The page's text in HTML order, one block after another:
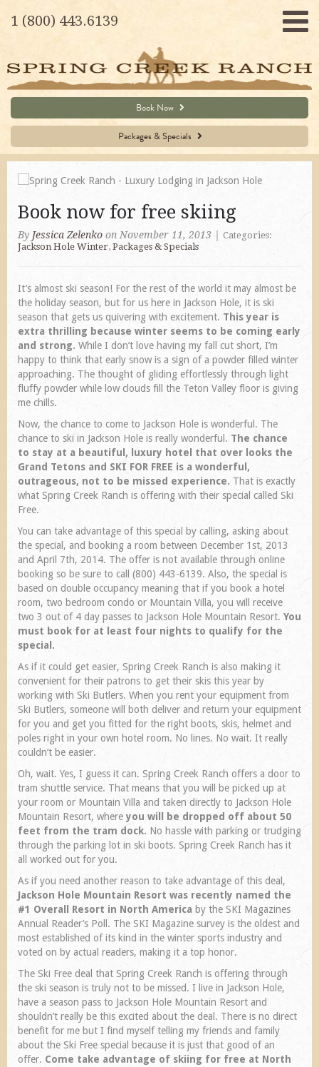
1 (800) 443.6139
Book Now
Packages & Specials
Book now for free skiing
By Jessica Zelenko on November 11, 2013
Categories:
Jackson Hole Winter, Packages & Specials
It’s almost ski season! For the rest of the world it may almost be
the holiday season, but for us here in Jackson Hole, it is ski
season that gets us quivering with excitement. This year is
extra thrilling because winter seems to be coming early
and strong. While I don’t love having my fall cut short, I’m
happy to think that early snow is a sign of a powder filled winter
approaching. The thought of gliding effortlessly through light
fluffy powder while low clouds fill the Teton Valley floor is giving
me chills.
Now, the chance to come to Jackson Hole is wonderful. The
chance to ski in Jackson Hole is really wonderful. The chance
to stay at a beautiful, luxury hotel that over looks the
Grand Tetons and SKI FOR FREE is a wonderful,
outrageous, not to be missed experience. That is exactly
what Spring Creek Ranch is offering with their special called Ski
Free.
You can take advantage of this special by calling, asking about
the special, and booking a room between December 1st, 2013
and April 7th, 2014. The offer is not available through online
booking so be sure to call (800) 443-6139. Also, the special is
based on double occupancy meaning that if you book a hotel
room, two bedroom condo or Mountain Villa, you will receive
two 3 out of 4 day passes to Jackson Hole Mountain Resort. You
must book for at least four nights to qualify for the
special.
As if it could get easier, Spring Creek Ranch is also making it
convenient for their patrons to get their skis this year by
working with Ski Butlers. When you rent your equipment from
Ski Butlers, someone will both deliver and return your equipment
for you and get you fitted for the right boots, skis, helmet and
poles right in your own hotel room. No lines. No wait. It really
couldn’t be easier.
Oh, wait. Yes, I guess it can. Spring Creek Ranch offers a door to
tram shuttle service. That means that you will be picked up at
your room or Mountain Villa and taken directly to Jackson Hole
Mountain Resort, whereyou will be dropped off about 50
feet from the tram dock. No hassle with parking or trudging
through the parking lot in ski boots. Spring Creek Ranch has it
all worked out for you.
As if you need another reason to take advantage of this deal,
Jackson Hole Mountain Resort was recently named the
#1 Overall Resort in North America by the SKI Magazines
Annual Reader’s Poll. The SKI Magazine survey is the oldest and
most established of its kind in the winter sports industry and
voted on by actual readers, making it a top honor.
The Ski Free deal that Spring Creek Ranch is offering through
the ski season is truly not to be missed. I live in Jackson Hole,
have a season pass to Jackson Hole Mountain Resort and
shouldn’t really be this excited about the deal. There is no direct
benefit for me but I find myself telling my friends and family
about the Ski Free special because it is just that good of an
offer. Come take advantage of skiing for free at North